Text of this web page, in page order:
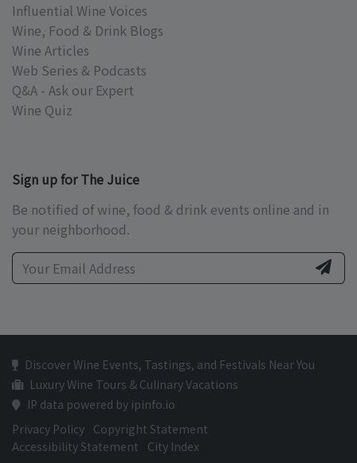
Influential Wine Voices
Wine, Food & Drink Blogs
Wine Articles
Web Series & Podcasts
Q&A - Ask our Expert
Wine Quiz
Sign up for The Juice
Be notified of wine, food & drink events online and in
your neighborhood.
Discover Wine Events, Tastings, and Festivals Near You
Luxury Wine Tours & Culinary Vacations
IP data powered by ipinfo.io
Privacy Policy Copyright Statement
Accessibility Statement
City Index